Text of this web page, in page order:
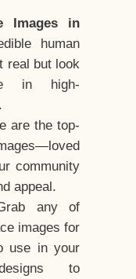
Images in
human
real but look
in high-
are the top-
community
appeal.
any of
images for
use in your
to